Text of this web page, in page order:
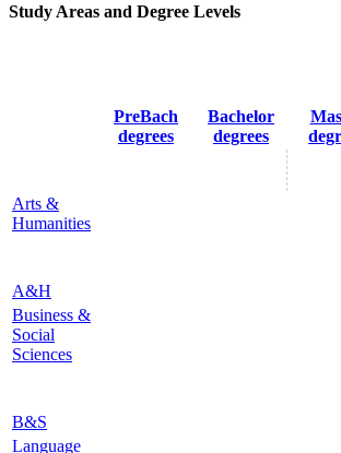
Study Areas and Degree Levels
PreBach
degrees
Bachelor
degrees
Arts &
Humanities
A&H
Business &
Social
Sciences
B&S
Language